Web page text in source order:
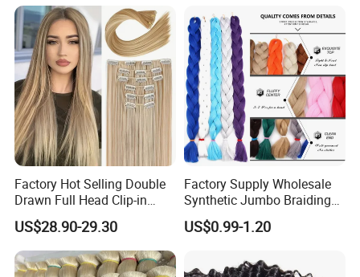
Factory Hot Selling Double
Drawn Full Head Clip-in
Silky Straight Remy 100%
Human Hair with Double
Weft for Woman
US$28.90-29.30
Factory Supply Wholesale
Synthetic Jumbo Braiding
Hair
US$0.99-1.20